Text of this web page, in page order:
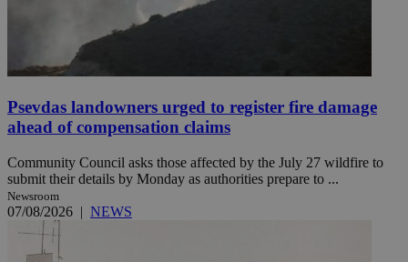
Psevdas landowners urged to register fire damage
ahead of compensation claims
Community Council asks those affected by the July 27 wildfire to
submit their details by Monday as authorities prepare to ...
Newsroom
07/08/2026 | NEWS